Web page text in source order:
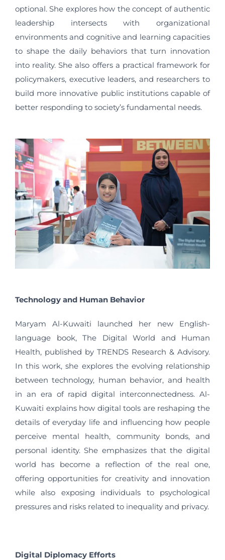
optional. She explores how the concept of authentic
leadership intersects with organizational
environments and cognitive and learning capacities
to shape the daily behaviors that turn innovation
into reality. She also offers a practical framework for
policymakers, executive leaders, and researchers to
build more innovative public institutions capable of
better responding to society’s fundamental needs.
Technology and Human Behavior
Maryam Al-Kuwaiti launched her new English-
language book, The Digital World and Human
Health, published by TRENDS Research & Advisory.
In this work, she explores the evolving relationship
between technology, human behavior, and health
in an era of rapid digital interconnectedness. Al-
Kuwaiti explains how digital tools are reshaping the
details of everyday life and influencing how people
perceive mental health, community bonds, and
personal identity. She emphasizes that the digital
world has become a reflection of the real one,
offering opportunities for creativity and innovation
while also exposing individuals to psychological
pressures and risks related to inequality and privacy.
Digital Diplomacy Efforts